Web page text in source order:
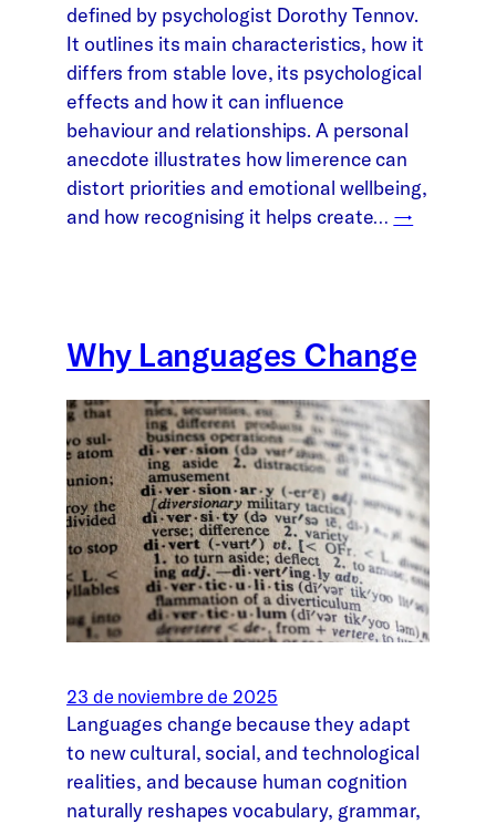
defined by psychologist Dorothy Tennov.
It outlines its main characteristics, how it
differs from stable love, its psychological
effects and how it can influence
behaviour and relationships. A personal
anecdote illustrates how limerence can
distort priorities and emotional wellbeing,
and how recognising it helps create… →
Why Languages Change
23 de noviembre de 2025
Languages change because they adapt
to new cultural, social, and technological
realities, and because human cognition
naturally reshapes vocabulary, grammar,